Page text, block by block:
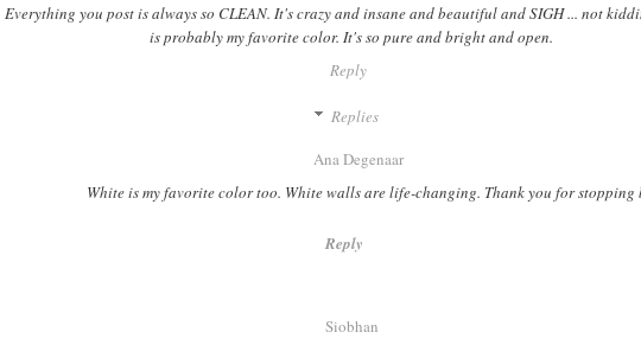
Everything you post is always so CLEAN. It's crazy and insane and beautiful and SIGH ... not
is probably my favorite color. It's so pure and bright and open.
Reply
Replies
Ana Degenaar
White is my favorite color too. White walls are life-changing. Thank you for stopping
Reply
Siobhan